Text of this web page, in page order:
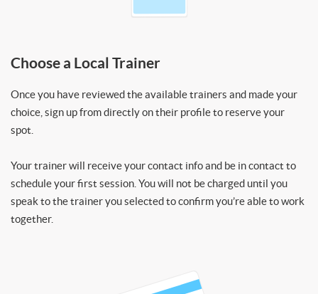
Choose a Local Trainer
Once you have reviewed the available trainers and made your
choice, sign up from directly on their profile to reserve your
spot.
Your trainer will receive your contact info and be in contact to
schedule your first session. You will not be charged until you
speak to the trainer you selected to confirm you’re able to work
together.